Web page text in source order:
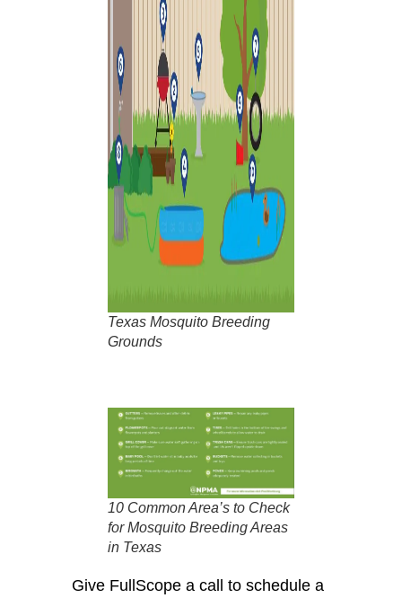
Texas Mosquito Breeding
Grounds
10 Common Area’s to Check
for Mosquito Breeding Areas
in Texas
Give FullScope a call to schedule a